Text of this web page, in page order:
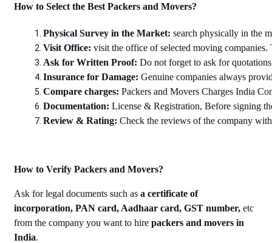
How to Select the Best Packers and Movers?
Physical Survey in the Market: search physically in the
Visit Office: visit the office of selected moving
Ask for Written Proof: Do not forget to ask for
Insurance for Damage: Genuine companies always
Compare charges: Packers and Movers Charges India
Documentation: License & Registration, Before signing
Review & Rating: Check the reviews of the company
How to Verify Packers and Movers?
Ask for legal documents such as a certificate of
incorporation, PAN card, Aadhaar card, GST number, etc
from the company you want to hire packers and movers in
India.